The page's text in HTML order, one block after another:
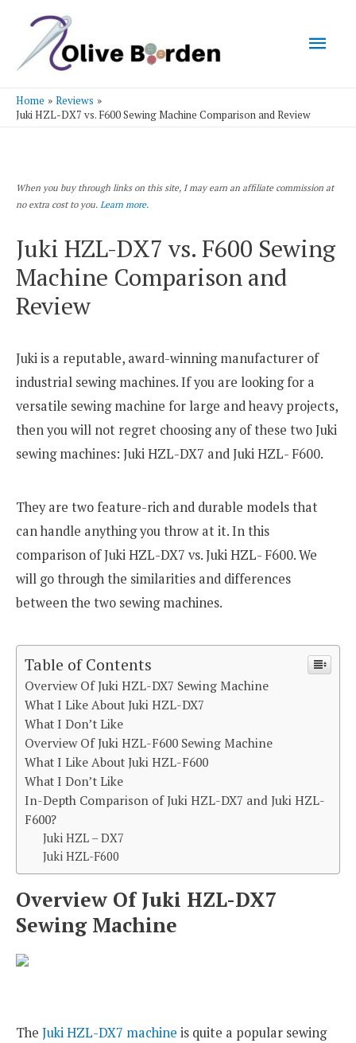
Main
Home
Reviews
Juki HZL-DX7 vs. F600 Sewing Machine Comparison and Review
When you buy through links on this site, I may earn an affiliate commission at
no extra cost to you. Learn more.
Juki HZL-DX7 vs. F600 Sewing
Machine Comparison and
Review
Juki is a reputable, award-winning manufacturer of
industrial sewing machines. If you are looking for a
versatile sewing machine for large and heavy projects,
then you will not regret choosing any of these two Juki
sewing machines: Juki HZL-DX7 and Juki HZL- F600.
They are two feature-rich and durable models that
can handle anything you throw at it. In this
comparison of Juki HZL-DX7 vs. Juki HZL- F600. We
will go through the similarities and differences
between the two sewing machines.
Table of Contents
Overview Of Juki HZL-DX7 Sewing Machine
What I Like About Juki HZL-DX7
What I Don’t Like
Overview Of Juki HZL-F600 Sewing Machine
What I Like About Juki HZL-F600
What I Don’t Like
In-Depth Comparison of Juki HZL-DX7 and Juki HZL-
F600?
Juki HZL – DX7
Juki HZL-F600
Overview Of Juki HZL-DX7
Sewing Machine
The Juki HZL-DX7 machine is quite a popular sewing